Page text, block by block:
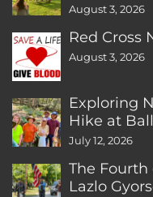
August 3, 2026
Red Cross
August 3, 2026
Exploring
Hike at
CT
July 12, 2026
The Fourth
Lazlo